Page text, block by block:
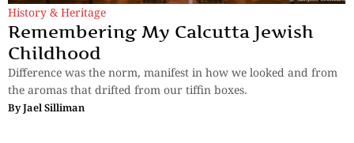
History & Heritage
Remembering My Calcutta Jewish
Childhood
Difference was the norm, manifest in how we looked and from
the aromas that drifted from our tiffin boxes.
ByJael Silliman